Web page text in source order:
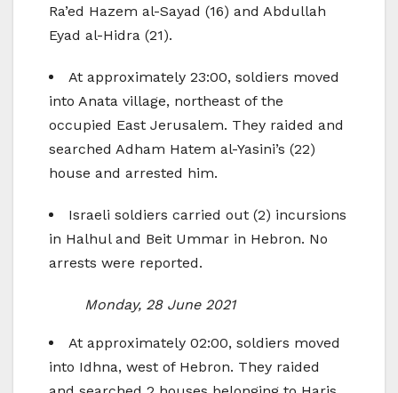
Ra’ed Hazem al-Sayad (16) and Abdullah
Eyad al-Hidra (21).
At approximately 23:00, soldiers moved
into Anata village, northeast of the
occupied East Jerusalem. They raided and
searched Adham Hatem al-Yasini’s (22)
house and arrested him.
Israeli soldiers carried out (2) incursions
in Halhul and Beit Ummar in Hebron. No
arrests were reported.
Monday, 28 June 2021
At approximately 02:00, soldiers moved
into Idhna, west of Hebron. They raided